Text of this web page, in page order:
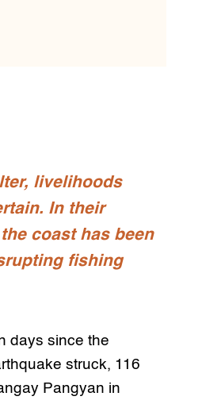
livelihoods
In their
coast has been
fishing
days since the
struck, 116
Pangyan in